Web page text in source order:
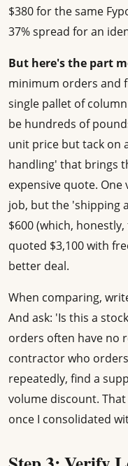
$380 for the same
37% spread for an
But here's the part
minimum orders and
single pallet of
be hundreds of
unit price but tack on
handling' that brings
expensive quote.
job, but the 'shipping
$600 (which,
quoted $3,100 with
better deal.
When comparing,
And ask: 'Is this a
orders often have no
contractor who
repeatedly, find a
volume discount.
once I consolidated